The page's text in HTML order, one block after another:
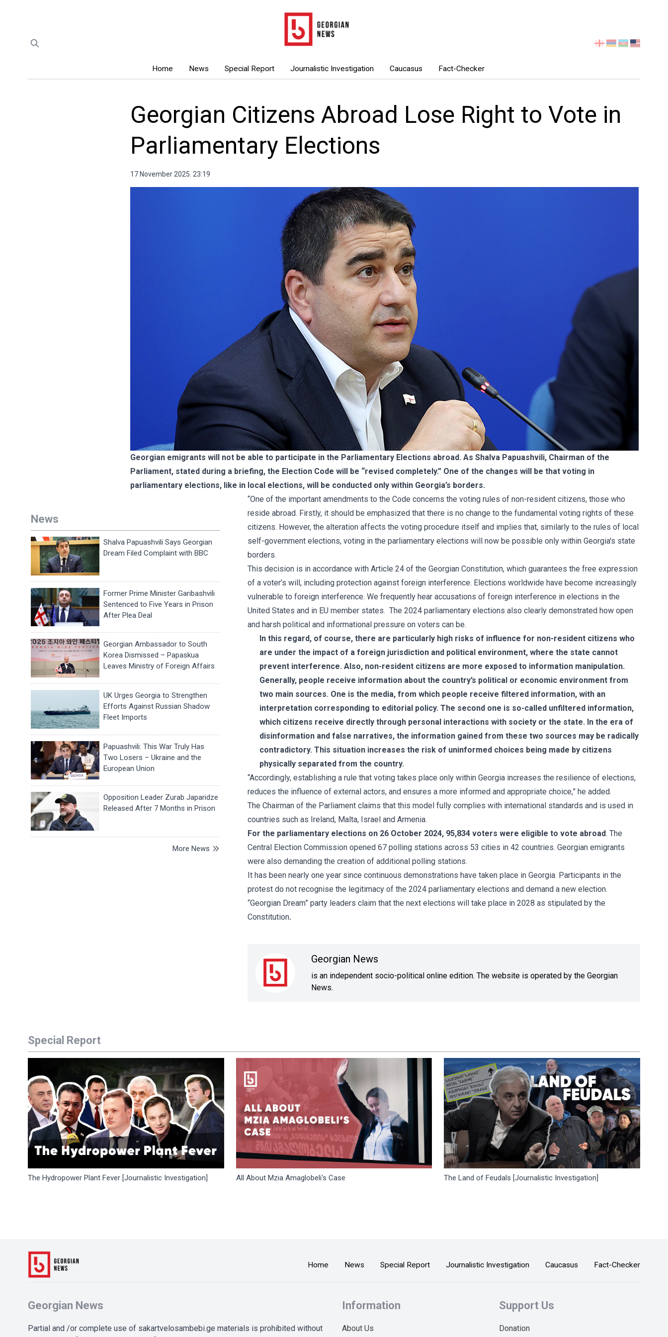
Home News Special Report Journalistic Investigation Caucasus Fact-Checker
Select
Georgian Citizens Abroad Lose Right to Vote in
Parliamentary Elections
17 November 2025. 23:19
Georgian emigrants will not be able to participate in the Parliamentary Elections abroad. As Shalva Papuashvili, Chairman of the
Parliament, stated during a briefing, the Election Code will be “revised completely.” One of the changes will be that voting in
parliamentary elections, like in local elections, will be conducted only within Georgia’s borders.
News
Shalva Papuashvili Says Georgian
Dream Filed Complaint with BBC
Former Prime Minister Garibashvili
Sentenced to Five Years in Prison
After Plea Deal
Georgian Ambassador to South
Korea Dismissed – Papaskua
Leaves Ministry of Foreign Affairs
UK Urges Georgia to Strengthen
Efforts Against Russian Shadow
Fleet Imports
Papuashvili: This War Truly Has
Two Losers – Ukraine and the
European Union
Opposition Leader Zurab Japaridze
Released After 7 Months in Prison
More News
“One of the important amendments to the Code concerns the voting rules of non-resident citizens, those who
reside abroad. Firstly, it should be emphasized that there is no change to the fundamental voting rights of these
citizens. However, the alteration affects the voting procedure itself and implies that, similarly to the rules of local
self-government elections, voting in the parliamentary elections will now be possible only within Georgia's state
borders.
This decision is in accordance with Article 24 of the Georgian Constitution, which guarantees the free expression
of a voter’s will, including protection against foreign interference. Elections worldwide have become increasingly
vulnerable to foreign interference. We frequently hear accusations of foreign interference in elections in the
United States and in EU member states. The 2024 parliamentary elections also clearly demonstrated how open
and harsh political and informational pressure on voters can be.
In this regard, of course, there are particularly high risks of influence for non-resident citizens who
are under the impact of a foreign jurisdiction and political environment, where the state cannot
prevent interference. Also, non-resident citizens are more exposed to information manipulation.
Generally, people receive information about the country’s political or economic environment from
two main sources. One is the media, from which people receive filtered information, with an
interpretation corresponding to editorial policy. The second one is so-called unfiltered information,
which citizens receive directly through personal interactions with society or the state. In the era of
disinformation and false narratives, the information gained from these two sources may be radically
contradictory. This situation increases the risk of uninformed choices being made by citizens
physically separated from the country.
“Accordingly, establishing a rule that voting takes place only within Georgia increases the resilience of elections,
reduces the influence of external actors, and ensures a more informed and appropriate choice,” he added.
The Chairman of the Parliament claims that this model fully complies with international standards and is used in
countries such as Ireland, Malta, Israel and Armenia.
For the parliamentary elections on 26 October 2024, 95,834 voters were eligible to vote abroad. The
Central Election Commission opened 67 polling stations across 53 cities in 42 countries. Georgian emigrants
were also demanding the creation of additional polling stations.
It has been nearly one year since continuous demonstrations have taken place in Georgia. Participants in the
protest do not recognise the legitimacy of the 2024 parliamentary elections and demand a new election.
“Georgian Dream” party leaders claim that the next elections will take place in 2028 as stipulated by the
Constitution.
Georgian News
is an independent socio-political online edition. The website is operated by the Georgian
News.
Special Report
The Hydropower Plant Fever [Journalistic Investigation] All About Mzia Amaglobeli's Case The Land of Feudals [Journalistic Investigation]
Home News Special Report Journalistic Investigation Caucasus Fact-Checker
Georgian News
Partial and /or complete use of sakartvelosambebi.ge materials is prohibited without
Information
About Us
Support Us
Donation